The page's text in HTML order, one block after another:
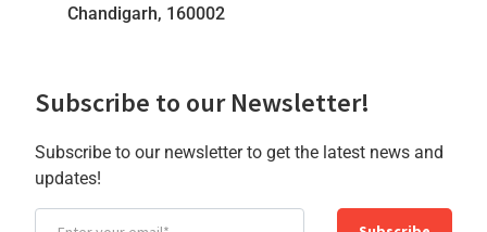
Chandigarh, 160002
Subscribe to our Newsletter!
Subscribe to our newsletter to get the latest news and
updates!